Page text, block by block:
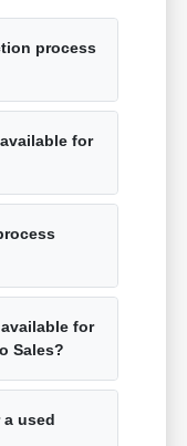
process
for
for
Sales?
used